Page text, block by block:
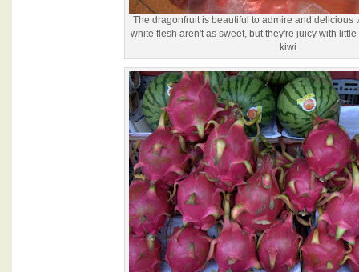
The dragonfruit is beautiful to admire and delicious
white flesh aren't as sweet, but they're juicy with
kiwi.